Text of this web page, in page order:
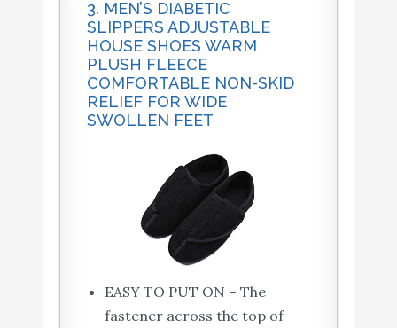
3. MEN’S DIABETIC
SLIPPERS ADJUSTABLE
HOUSE SHOES WARM
PLUSH FLEECE
COMFORTABLE NON-SKID
RELIEF FOR WIDE
SWOLLEN FEET
EASY TO PUT ON – The
fastener across the top of